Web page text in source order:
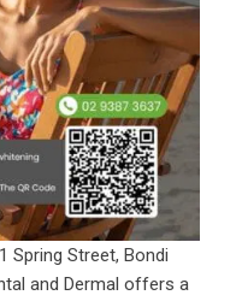
Spring Street, Bondi
and Dermal offers a